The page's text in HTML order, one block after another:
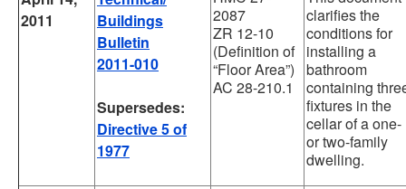
2011
Buildings
Bulletin
2011-010
Supersedes:
Directive 5 of
1977
2087
ZR 12-10
(Definition of
“Floor Area”)
AC 28-210.1
clarifies the
conditions for
installing a
bathroom
containing
fixtures in the
cellar of a one-
or two-family
dwelling.